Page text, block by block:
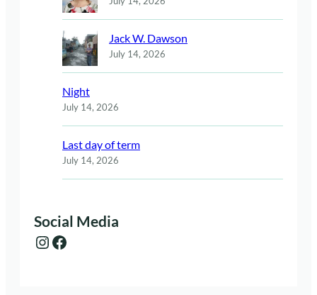
Jack W. Dawson
July 14, 2026
Night
July 14, 2026
Last day of term
July 14, 2026
Social Media
Instagram Facebook